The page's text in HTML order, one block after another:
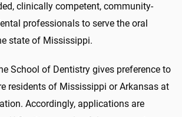
clinically competent, community-
professionals to serve the oral
state of Mississippi.
School of Dentistry gives preference to
residents of Mississippi or Arkansas at
Accordingly, applications are